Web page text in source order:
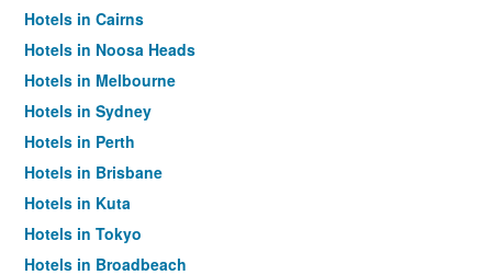
Hotels in Cairns
Hotels in Noosa Heads
Hotels in Melbourne
Hotels in Sydney
Hotels in Perth
Hotels in Brisbane
Hotels in Kuta
Hotels in Tokyo
Hotels in Broadbeach